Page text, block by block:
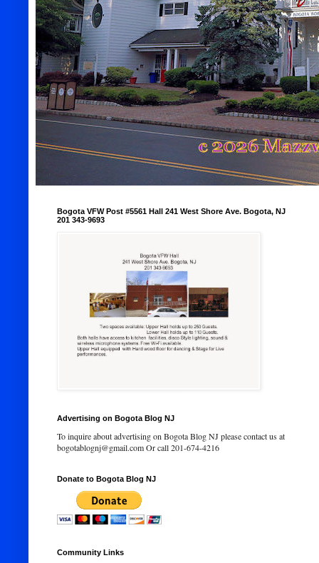
Bogota VFW Post #5561 Hall 241 West Shore Ave. Bogota, NJ
201 343-9693
Advertising on Bogota Blog NJ
To inquire about advertising on Bogota Blog NJ please contact us at
bogotablognj@gmail.com Or call 201-674-4216
Donate to Bogota Blog NJ
Community Links